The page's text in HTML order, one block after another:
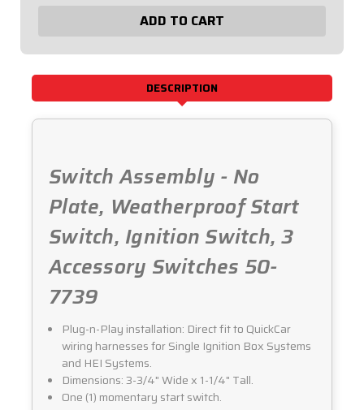
Box Box
DESCRIPTION
Switch Assembly - No
Plate, Weatherproof Start
Switch, Ignition Switch, 3
Accessory Switches 50-
7739
Plug-n-Play installation: Direct fit to QuickCar
wiring harnesses for Single Ignition Box Systems
and HEI Systems.
Dimensions: 3-3/4" Wide x 1-1/4" Tall.
One (1) momentary start switch.